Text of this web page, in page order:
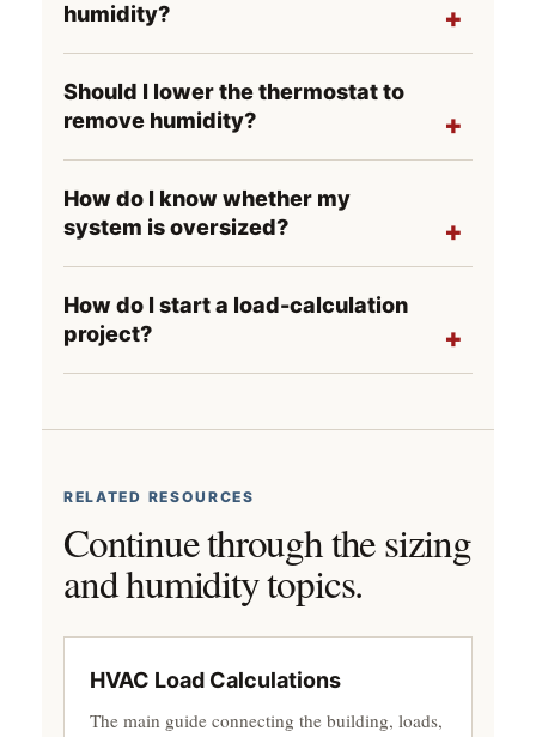
humidity?
Should I lower the thermostat to
remove humidity?
How do I know whether my
system is oversized?
How do I start a load-calculation
project?
RELATED RESOURCES
Continue through the sizing
and humidity topics.
HVAC Load Calculations
The main guide connecting the building, loads,